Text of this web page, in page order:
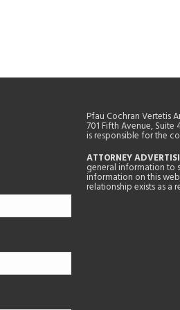
Pfau Cochran Vertetis
701 Fifth Avenue, Suite
is responsible for the
ATTORNEY
general information to
information on this
relationship exists as